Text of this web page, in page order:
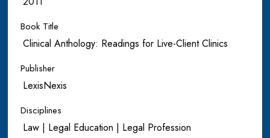
Book Title
Clinical Anthology: Readings for Live-Client Clinics
Publisher
LexisNexis
Disciplines
Law | Legal Education | Legal Profession